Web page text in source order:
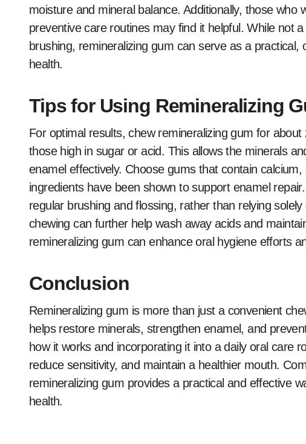
moisture and mineral balance. Additionally, those
preventive care routines may find it helpful. While not
brushing, remineralizing gum can serve as a
health.
Tips for Using Remineralizing
For optimal results, chew remineralizing gum for
those high in sugar or acid. This allows the minerals
enamel effectively. Choose gums that contain
ingredients have been shown to support enamel
regular brushing and flossing, rather than relying
chewing can further help wash away acids and
remineralizing gum can enhance oral hygiene efforts
Conclusion
Remineralizing gum is more than just a convenient
helps restore minerals, strengthen enamel, and
how it works and incorporating it into a daily oral care
reduce sensitivity, and maintain a healthier mouth.
remineralizing gum provides a practical and effective
health.